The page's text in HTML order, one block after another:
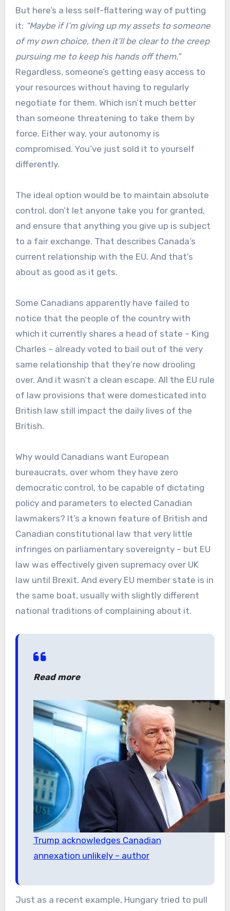
But here’s a less self-flattering way of putting
it: “Maybe if I’m giving up my assets to someone
of my own choice, then it’ll be clear to the creep
pursuing me to keep his hands off them.”
Regardless, someone’s getting easy access to
your resources without having to regularly
negotiate for them. Which isn’t much better
than someone threatening to take them by
force. Either way, your autonomy is
compromised. You’ve just sold it to yourself
differently.
The ideal option would be to maintain absolute
control, don’t let anyone take you for granted,
and ensure that anything you give up is subject
to a fair exchange. That describes Canada’s
current relationship with the EU. And that’s
about as good as it gets.
Some Canadians apparently have failed to
notice that the people of the country with
which it currently shares a head of state – King
Charles – already voted to bail out of the very
same relationship that they’re now drooling
over. And it wasn’t a clean escape. All the EU rule
of law provisions that were domesticated into
British law still impact the daily lives of the
British.
Why would Canadians want European
bureaucrats, over whom they have zero
democratic control, to be capable of dictating
policy and parameters to elected Canadian
lawmakers? It’s a known feature of British and
Canadian constitutional law that very little
infringes on parliamentary sovereignty – but EU
law was effectively given supremacy over UK
law until Brexit. And every EU member state is in
the same boat, usually with slightly different
national traditions of complaining about it.
Read more
Trump acknowledges Canadian
annexation unlikely – author
Just as a recent example, Hungary tried to pull